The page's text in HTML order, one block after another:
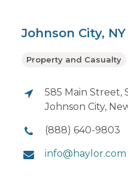
Johnson City, NY
585 Main Street,
Johnson City,
(888) 640-9803
info@haylor.com
Property and Casualty